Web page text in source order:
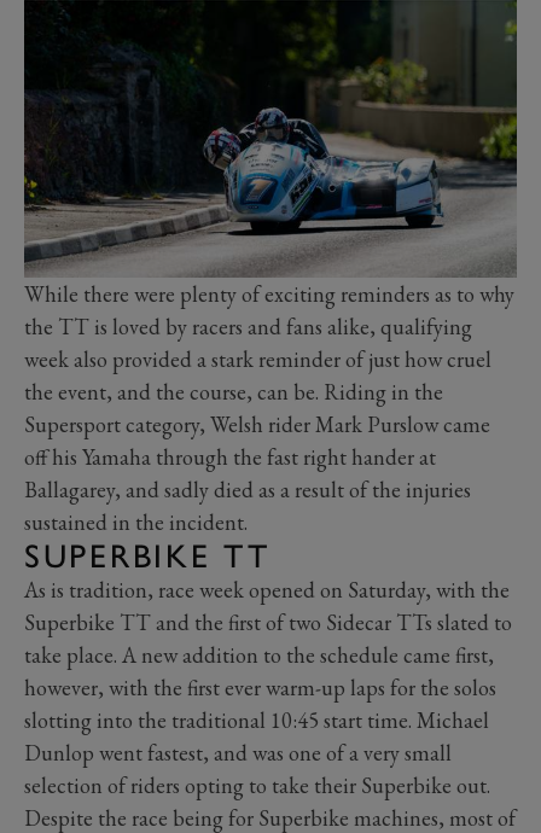
While there were plenty of exciting reminders as to why
the TT is loved by racers and fans alike, qualifying
week also provided a stark reminder of just how cruel
the event, and the course, can be. Riding in the
Supersport category, Welsh rider Mark Purslow came
off his Yamaha through the fast right hander at
Ballagarey, and sadly died as a result of the injuries
sustained in the incident.
SUPERBIKE TT
As is tradition, race week opened on Saturday, with the
Superbike TT and the first of two Sidecar TTs slated to
take place. A new addition to the schedule came first,
however, with the first ever warm-up laps for the solos
slotting into the traditional 10:45 start time. Michael
Dunlop went fastest, and was one of a very small
selection of riders opting to take their Superbike out.
Despite the race being for Superbike machines, most of